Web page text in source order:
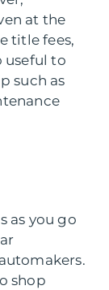
at the
title fees,
useful to
such as
as you go
shop